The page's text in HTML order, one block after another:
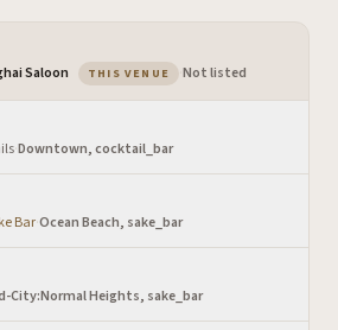
Saloon THIS VENUE — the venue you are
Not listed
·Downtown, cocktail_bar
Bar·Ocean Beach, sake_bar
City:Normal Heights, sake_bar